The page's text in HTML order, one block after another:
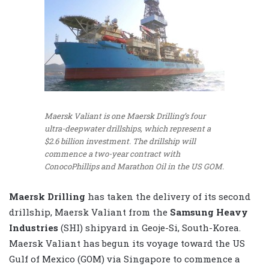
Maersk Valiant is one Maersk Drilling’s four
ultra-deepwater drillships, which represent a
$2.6 billion investment. The drillship will
commence a two-year contract with
ConocoPhillips and Marathon Oil in the US GOM.
Maersk Drilling has taken the delivery of its second
drillship, Maersk Valiant from the Samsung Heavy
Industries (SHI) shipyard in Geoje-Si, South-Korea.
Maersk Valiant has begun its voyage toward the US
Gulf of Mexico (GOM) via Singapore to commence a